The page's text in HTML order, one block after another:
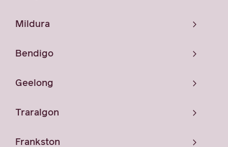
Mildura
Bendigo
Geelong
Traralgon
Frankston